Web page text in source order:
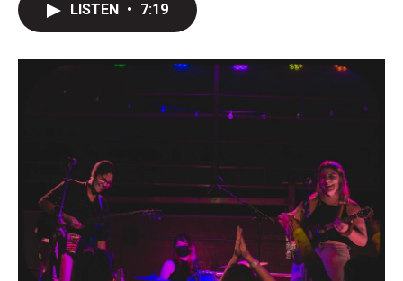
o
r
I
LISTEN • 7:19